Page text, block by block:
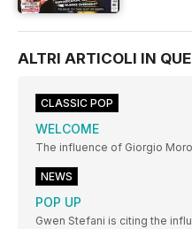
ALTRI ARTICOLI IN
CLASSIC POP
WELCOME
The influence of Giorgio
NEWS
POP UP
Gwen Stefani is citing the